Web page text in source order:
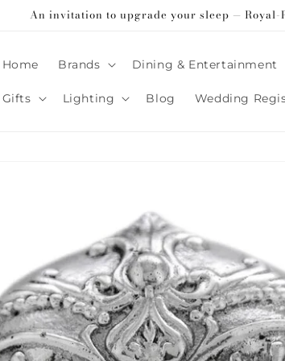
An invitation to upgrade your sleep — Royal-
Home Brands Dining & Entertainment
Gifts Lighting Blog Wedding